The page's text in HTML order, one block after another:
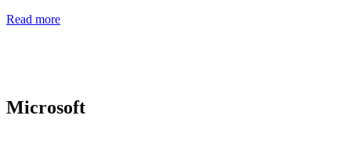
Read more
Microsoft